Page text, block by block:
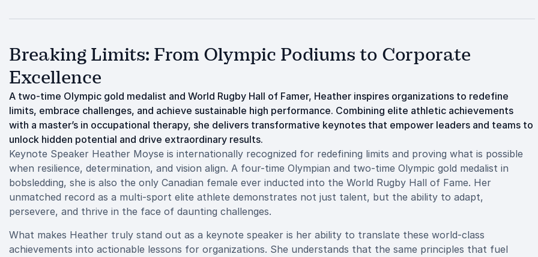
Breaking Limits: From Olympic Podiums to Corporate
Excellence
A two-time Olympic gold medalist and World Rugby Hall of Famer, Heather inspires organizations to redefine
limits, embrace challenges, and achieve sustainable high performance. Combining elite athletic achievements
with a master’s in occupational therapy, she delivers transformative keynotes that empower leaders and teams to
unlock hidden potential and drive extraordinary results.
Keynote Speaker Heather Moyse is internationally recognized for redefining limits and proving what is possible
when resilience, determination, and vision align. A four-time Olympian and two-time Olympic gold medalist in
bobsledding, she is also the only Canadian female ever inducted into the World Rugby Hall of Fame. Her
unmatched record as a multi-sport elite athlete demonstrates not just talent, but the ability to adapt,
persevere, and thrive in the face of daunting challenges.
What makes Heather truly stand out as a keynote speaker is her ability to translate these world-class
achievements into actionable lessons for organizations. She understands that the same principles that fuel